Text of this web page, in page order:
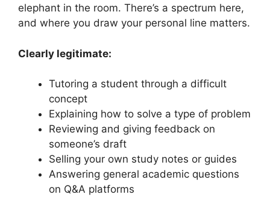
elephant in the room. There’s a spectrum here,
and where you draw your personal line matters.
Clearly legitimate:
Tutoring a student through a difficult
concept
Explaining how to solve a type of problem
Reviewing and giving feedback on
someone’s draft
Selling your own study notes or guides
Answering general academic questions
on Q&A platforms